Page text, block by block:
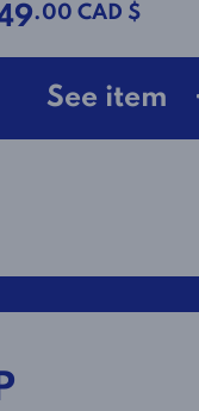
.00 CAD $
See item